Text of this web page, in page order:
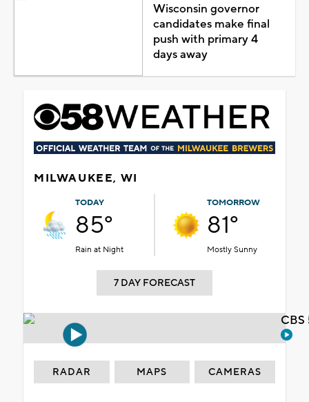
Wisconsin governor
candidates make final
push with primary 4
days away
MILWAUKEE, WI
TODAY
85°
Rain at Night
TOMORROW
81°
Mostly Sunny
7 DAY FORECAST
RADAR MAPS CAMERAS